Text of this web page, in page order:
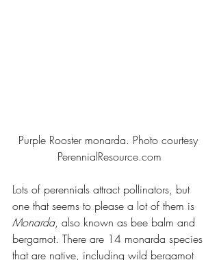
Purple Rooster monarda. Photo courtesy
PerennialResource.com
Lots of perennials attract pollinators, but
one that seems to please a lot of them is
Monarda, also known as bee balm and
bergamot. There are 14 monarda species
that are native, including wild bergamot